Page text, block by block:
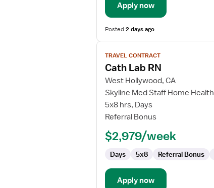
Apply now
Posted2 days ago
View
job
details
for
Cath
Lab
RN
TRAVEL CONTRACT
Cath Lab RN
West Hollywood, CA
Skyline Med Staff Home Health
5x8 hrs, Days
Referral Bonus
$2,979/week
Days 5x8 Referral Bonus
Apply now